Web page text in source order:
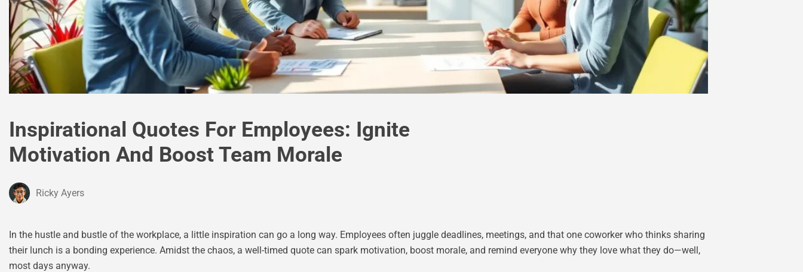
Inspirational Quotes For Employees: Ignite
Motivation And Boost Team Morale
Ricky Ayers
In the hustle and bustle of the workplace, a little inspiration can go a long way. Employees often juggle deadlines, meetings, and that one coworker who thinks sharing
their lunch is a bonding experience. Amidst the chaos, a well-timed quote can spark motivation, boost morale, and remind everyone why they love what they do—well,
most days anyway.